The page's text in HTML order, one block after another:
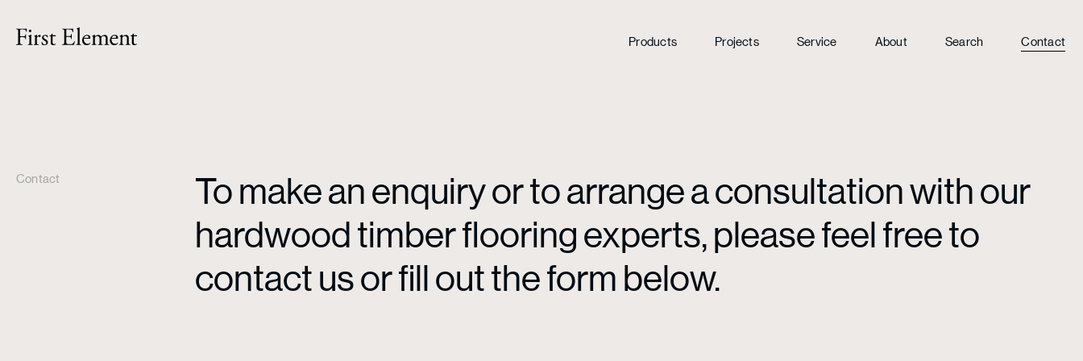
Products Projects Service About Search Contact
Contact
To make an enquiry or to arrange a consultation with our
hardwood timber flooring experts, please feel free to
contact us or fill out the form below.